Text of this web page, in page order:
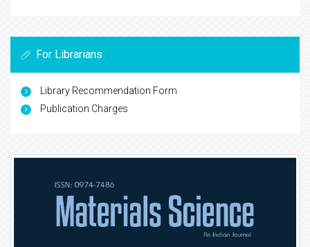
For Librarians
Library Recommendation Form
Publication Charges